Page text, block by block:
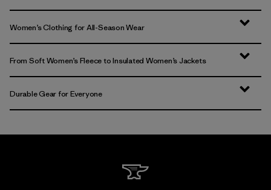
Women’s Clothing for All-Season Wear
From Soft Women’s Fleece to Insulated Women’s Jackets
Durable Gear for Everyone